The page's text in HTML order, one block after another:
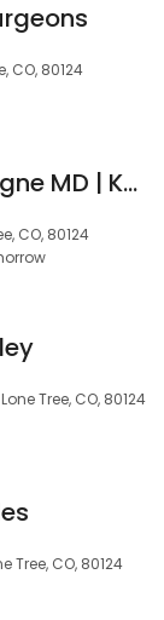
CO, 80124
Stephanie Lavergne MD | Kaiser Permanente
CO, 80124
Tree, CO, 80124
Tree, CO, 80124